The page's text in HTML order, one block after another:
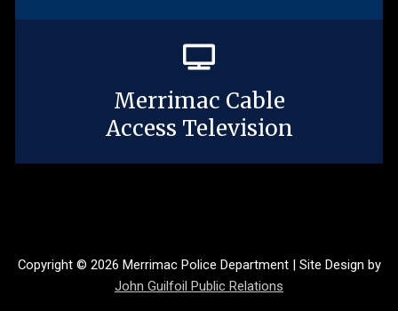
Merrimac Cable
Access Television
Copyright © 2026 Merrimac Police Department | Site Design by
John Guilfoil Public Relations